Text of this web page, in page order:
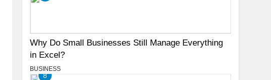
Why Do Small Businesses Still Manage Everything
in Excel?
BUSINESS
8